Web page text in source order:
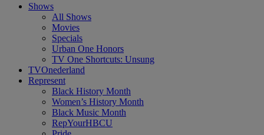
Shows
All Shows
Movies
Specials
Urban One Honors
TV One Shortcuts: Unsung
TVOnederland
Represent
Black History Month
Women’s History Month
Black Music Month
RepYourHBCU